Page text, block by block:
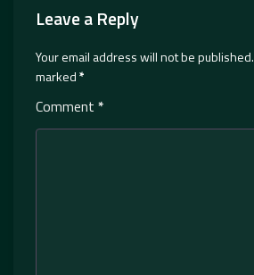
Leave a Reply
Your email address will not be published.
marked*
Comment *